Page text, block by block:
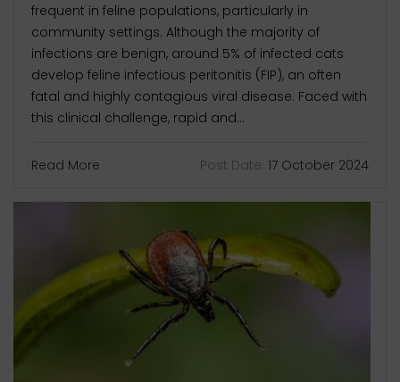
frequent in feline populations, particularly in
community settings. Although the majority of
infections are benign, around 5% of infected cats
develop feline infectious peritonitis (FIP), an often
fatal and highly contagious viral disease. Faced with
this clinical challenge, rapid and...
Read More Post Date: 17 October 2024